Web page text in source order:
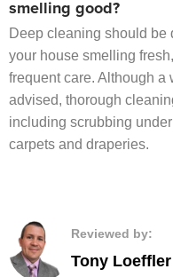
smelling good?
Deep cleaning should be
your house smelling
frequent care. Although
advised, thorough
including scrubbing
carpets and draperies.
Reviewed by:
Tony